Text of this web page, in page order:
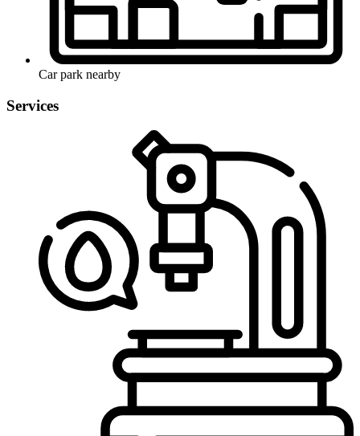
Car park nearby
Services